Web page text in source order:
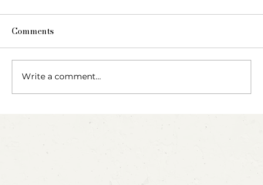
The Fairy Apothecary
Comments
Write a comment...